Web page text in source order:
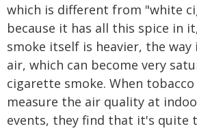
which is different from "white
because it has all this spice in
smoke itself is heavier, the
air, which can become very
cigarette smoke. When
measure the air quality at
events, they find that it's quite